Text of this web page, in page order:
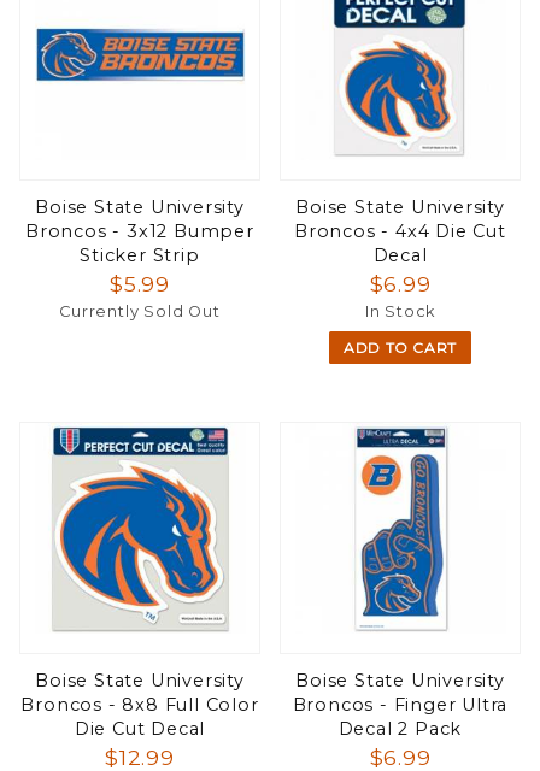
Boise State University
Broncos - 3x12 Bumper
Sticker Strip
$5.99
Currently Sold Out
Boise State University
Broncos - 4x4 Die Cut
Decal
$6.99
In Stock
ADD TO CART
Boise State University
Broncos - 8x8 Full Color
Die Cut Decal
$12.99
Boise State University
Broncos - Finger Ultra
Decal 2 Pack
$6.99